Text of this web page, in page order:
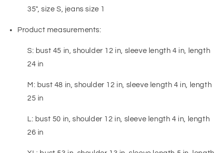
35", size S, jeans size 1
Product measurements:
S: bust 45 in, shoulder 12 in, sleeve length 4 in, length
24 in
M: bust 48 in, shoulder 12 in, sleeve length 4 in, length
25 in
L: bust 50 in, shoulder 12 in, sleeve length 4 in, length
26 in